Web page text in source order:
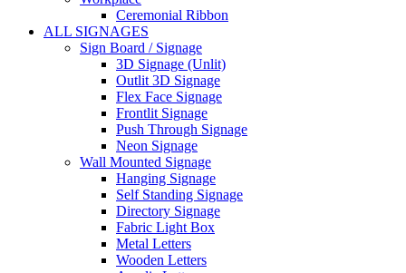
Ceremonial Ribbon
ALL SIGNAGES
Sign Board / Signage
3D Signage (Unlit)
Outlit 3D Signage
Flex Face Signage
Frontlit Signage
Push Through Signage
Neon Signage
Wall Mounted Signage
Hanging Signage
Self Standing Signage
Directory Signage
Fabric Light Box
Metal Letters
Wooden Letters